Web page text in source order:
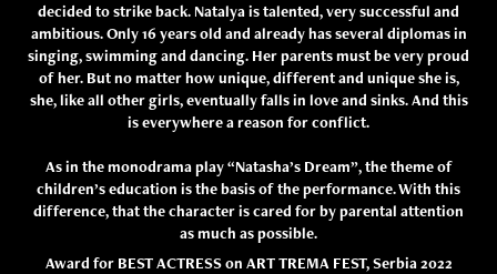
decided to strike back. Natalya is talented, very successful and
ambitious. Only 16 years old and already has several diplomas in
singing, swimming and dancing. Her parents must be very proud
of her. But no matter how unique, different and unique she is,
she, like all other girls, eventually falls in love and sinks. And this
is everywhere a reason for conflict.
As in the monodrama play “Natasha’s Dream”, the theme of
children’s education is the basis of the performance. With this
difference, that the character is cared for by parental attention
as much as possible.
Award for BEST ACTRESS on ART TREMA FEST, Serbia 2022